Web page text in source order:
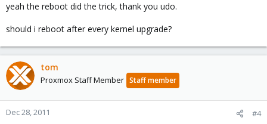
yeah the reboot did the trick, thank you udo.
should i reboot after every kernel upgrade?
tom
Proxmox Staff Member Staff member
Dec 28, 2011 #4